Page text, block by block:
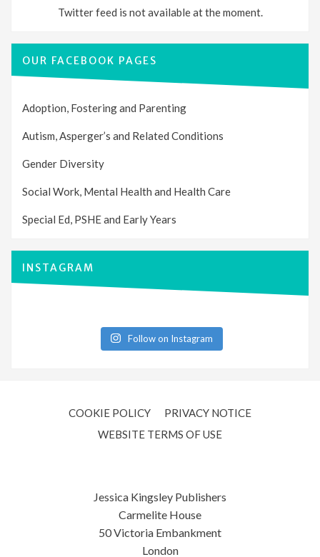
Twitter feed is not available at the moment.
OUR FACEBOOK PAGES
Adoption, Fostering and Parenting
Autism, Asperger’s and Related Conditions
Gender Diversity
Social Work, Mental Health and Health Care
Special Ed, PSHE and Early Years
INSTAGRAM
Follow on Instagram
COOKIE POLICY
PRIVACY NOTICE
WEBSITE TERMS OF USE
Jessica Kingsley Publishers
Carmelite House
50 Victoria Embankment
London